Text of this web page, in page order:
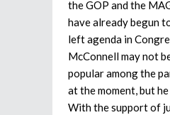
the GOP and the
have already begun
left agenda in
McConnell may not
popular among the
at the moment, but
With the support of